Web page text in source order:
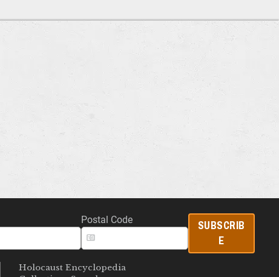
Postal Code
SUBSCRIB
E
Holocaust Encyclopedia